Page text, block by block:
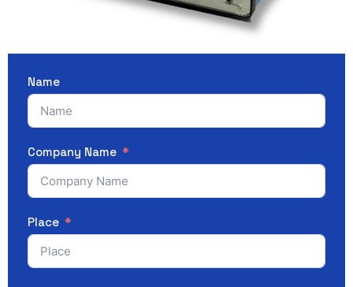
Name
Company Name
Place